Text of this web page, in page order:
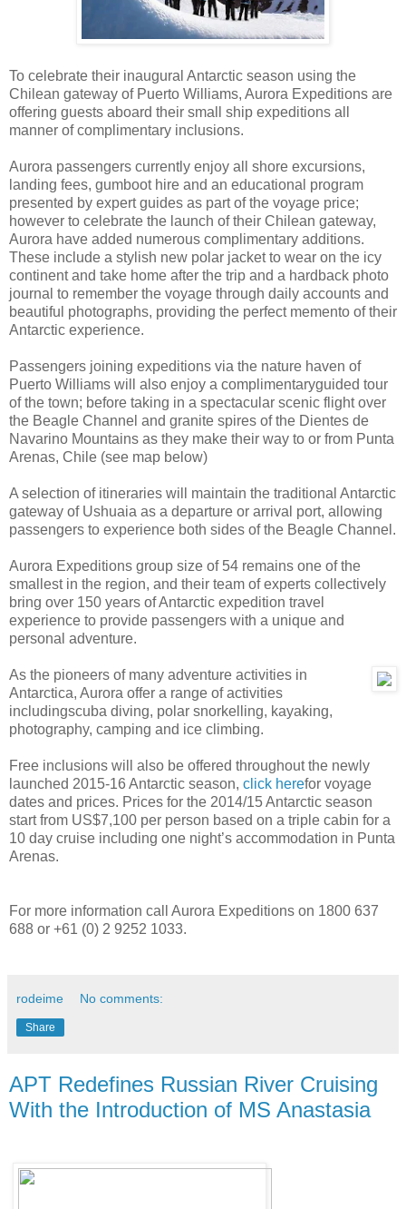
To celebrate their inaugural Antarctic season using the
Chilean gateway of Puerto Williams, Aurora Expeditions are
offering guests aboard their small ship expeditions all
manner of complimentary inclusions.
Aurora passengers currently enjoy all shore excursions,
landing fees, gumboot hire and an educational program
presented by expert guides as part of the voyage price;
however to celebrate the launch of their Chilean gateway,
Aurora have added numerous complimentary additions.
These include a stylish new polar jacket to wear on the icy
continent and take home after the trip and a hardback photo
journal to remember the voyage through daily accounts and
beautiful photographs, providing the perfect memento of their
Antarctic experience.
Passengers joining expeditions via the nature haven of
Puerto Williams will also enjoy a complimentaryguided tour
of the town; before taking in a spectacular scenic flight over
the Beagle Channel and granite spires of the Dientes de
Navarino Mountains as they make their way to or from Punta
Arenas, Chile (see map below)
A selection of itineraries will maintain the traditional Antarctic
gateway of Ushuaia as a departure or arrival port, allowing
passengers to experience both sides of the Beagle Channel.
Aurora Expeditions group size of 54 remains one of the
smallest in the region, and their team of experts collectively
bring over 150 years of Antarctic expedition travel
experience to provide passengers with a unique and
personal adventure.
As the pioneers of many adventure activities in
Antarctica, Aurora offer a range of activities
includingscuba diving, polar snorkelling, kayaking,
photography, camping and ice climbing.
Free inclusions will also be offered throughout the newly
launched 2015-16 Antarctic season, click herefor voyage
dates and prices. Prices for the 2014/15 Antarctic season
start from US$7,100 per person based on a triple cabin for a
10 day cruise including one night’s accommodation in Punta
Arenas.
For more information call Aurora Expeditions on 1800 637
688 or +61 (0) 2 9252 1033.
rodeime No comments:
Share
APT Redefines Russian River Cruising
With the Introduction of MS Anastasia